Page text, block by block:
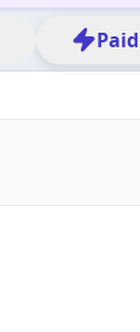
Paid